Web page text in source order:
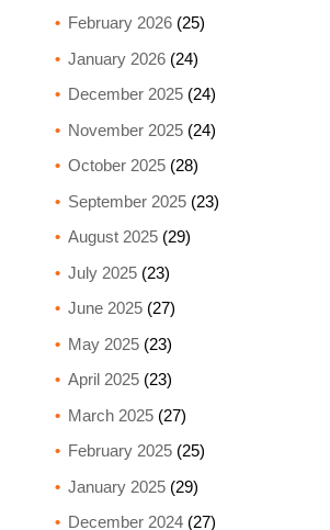
February 2026(25)
January 2026(24)
December 2025(24)
November 2025(24)
October 2025(28)
September 2025(23)
August 2025(29)
July 2025(23)
June 2025(27)
May 2025(23)
April 2025(23)
March 2025(27)
February 2025(25)
January 2025(29)
December 2024(27)